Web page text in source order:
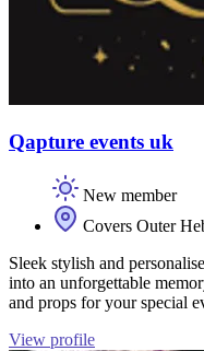
Qapture events uk
New member
Covers Outer
Sleek stylish and
into an unforgettable
and props for your special
View profile